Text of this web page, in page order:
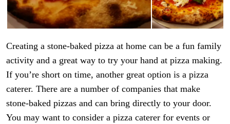
Creating a stone-baked pizza at home can be a fun family
activity and a great way to try your hand at pizza making.
If you’re short on time, another great option is a pizza
caterer. There are a number of companies that make
stone-baked pizzas and can bring directly to your door.
You may want to consider a pizza caterer for events or